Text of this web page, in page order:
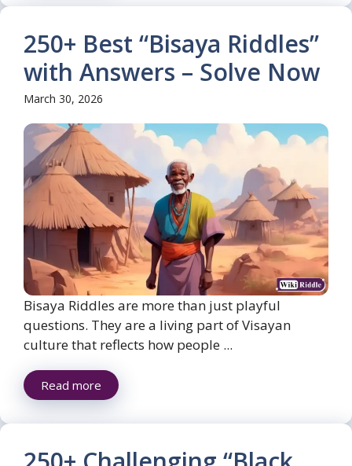
250+ Best “Bisaya Riddles”
with Answers – Solve Now
March 30, 2026
Bisaya Riddles are more than just playful
questions. They are a living part of Visayan
culture that reflects how people ...
Read more